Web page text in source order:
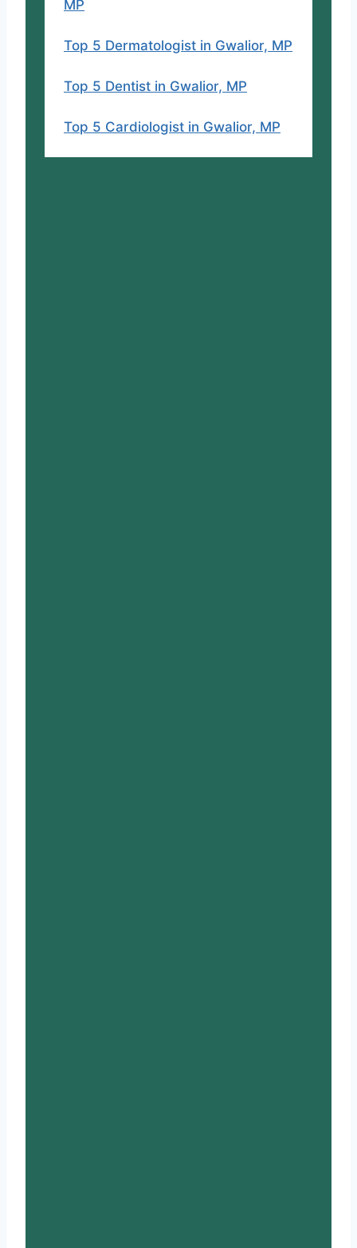
MP
Top 5 Dermatologist in Gwalior, MP
Top 5 Dentist in Gwalior, MP
Top 5 Cardiologist in Gwalior, MP